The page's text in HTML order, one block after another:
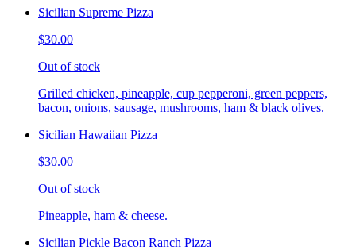
Sicilian Supreme Pizza
$30.00
Out of stock
Grilled chicken, pineapple, cup pepperoni, green peppers,
bacon, onions, sausage, mushrooms, ham & black olives.
Sicilian Hawaiian Pizza
$30.00
Out of stock
Pineapple, ham & cheese.
Sicilian Pickle Bacon Ranch Pizza